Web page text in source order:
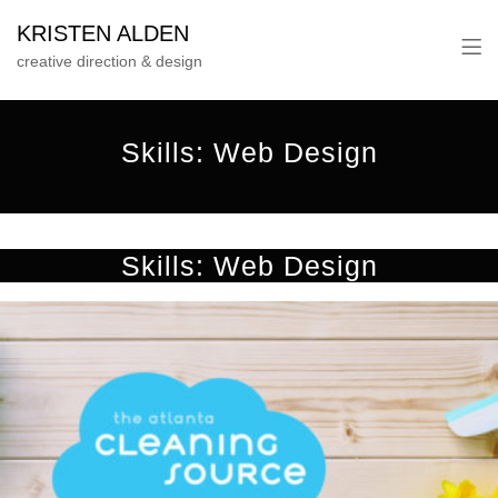
KRISTEN ALDEN
creative direction & design
Skills: Web Design
Skills: Web Design